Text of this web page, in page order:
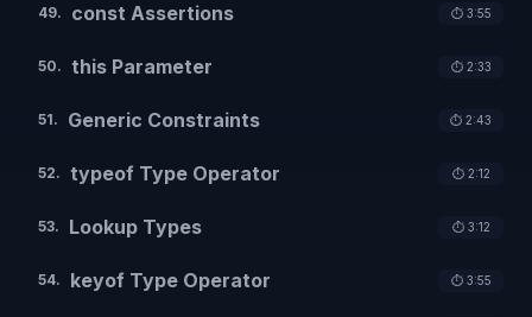
49. const Assertions ⏱️ 3:55
50. this Parameter ⏱️ 2:33
51. Generic Constraints ⏱️ 2:43
52. typeof Type Operator ⏱️ 2:12
53. Lookup Types ⏱️ 3:12
54. keyof Type Operator ⏱️ 3:55